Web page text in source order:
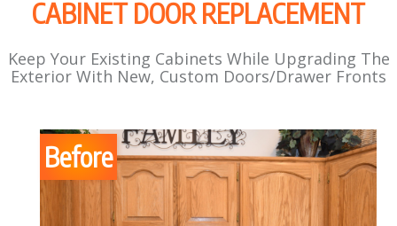
CABINET DOOR REPLACEMENT
Keep Your Existing Cabinets While Upgrading The
Exterior With New, Custom Doors/Drawer Fronts
Before